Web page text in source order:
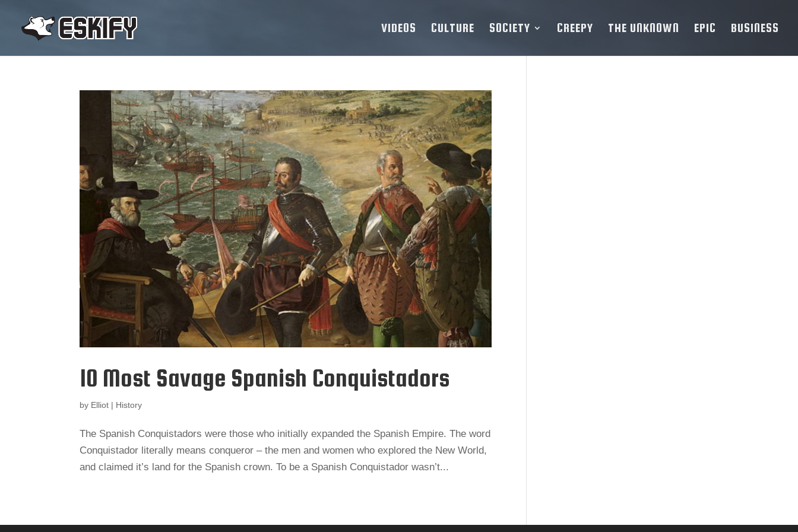
VIDEOS CULTURE SOCIETY CREEPY THE UNKNOWN EPIC BUSINESS
10 Most Savage Spanish Conquistadors
by Elliot | History
The Spanish Conquistadors were those who initially expanded the Spanish Empire. The word
Conquistador literally means conqueror – the men and women who explored the New World,
and claimed it’s land for the Spanish crown. To be a Spanish Conquistador wasn’t...